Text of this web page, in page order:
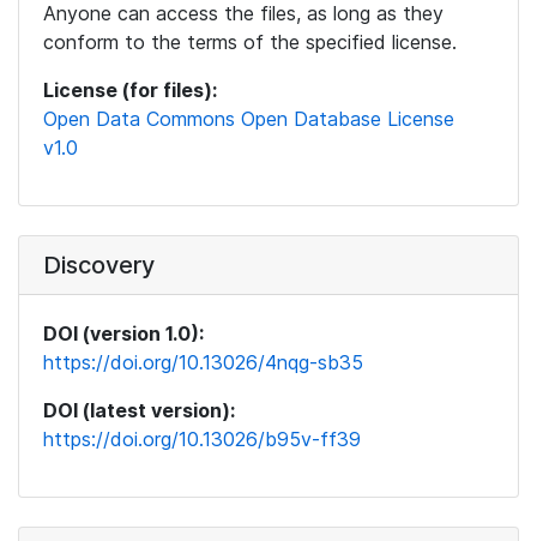
Anyone can access the files, as long as they
conform to the terms of the specified license.
License (for files):
Open Data Commons Open Database License
v1.0
Discovery
DOI (version 1.0):
https://doi.org/10.13026/4nqg-sb35
DOI (latest version):
https://doi.org/10.13026/b95v-ff39